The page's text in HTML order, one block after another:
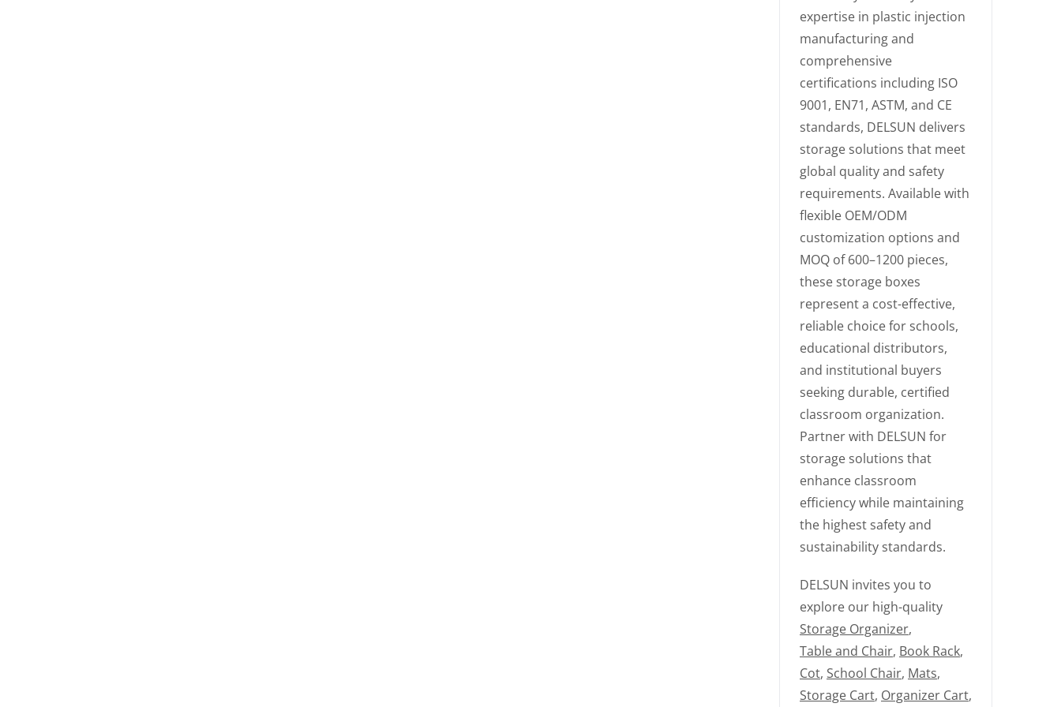
expertise in plastic injection
manufacturing and
comprehensive
certifications including ISO
9001, EN71, ASTM, and CE
standards, DELSUN delivers
storage solutions that meet
global quality and safety
requirements. Available with
flexible OEM/ODM
customization options and
MOQ of 600–1200 pieces,
these storage boxes
represent a cost-effective,
reliable choice for schools,
educational distributors,
and institutional buyers
seeking durable, certified
classroom organization.
Partner with DELSUN for
storage solutions that
enhance classroom
efficiency while maintaining
the highest safety and
sustainability standards.
DELSUN invites you to
explore our high-quality
Storage Organizer,
Table and Chair, Book Rack,
Cot, School Chair, Mats,
Storage Cart, Organizer Cart,